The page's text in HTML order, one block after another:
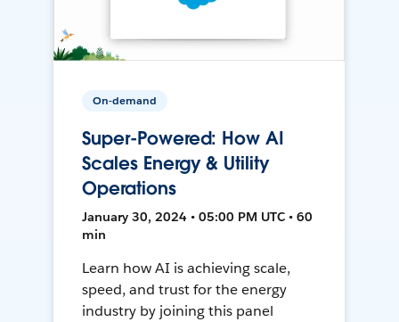
On-demand
Super-Powered: How AI
Scales Energy & Utility
Operations
January 30, 2024 • 05:00 PM UTC • 60
min
Learn how AI is achieving scale,
speed, and trust for the energy
industry by joining this panel